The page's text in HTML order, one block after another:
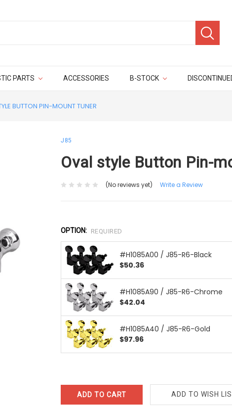
PARTS ACCESSORIES B-STOCK
BUTTON PIN-MOUNT TUNER
J85
Oval style Button Pin-
(No reviews yet) Write a Review
OPTION: REQUIRED
#H1085A00 / J85-R6-Black
$50.36
#H1085A90 / J85-R6-Chrome
$42.04
#H1085A40 / J85-R6-Gold
$97.96
ADD TO WISH